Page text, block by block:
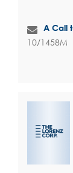
A Call
10/1458M